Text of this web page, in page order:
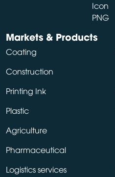
Markets & Products
Coating
Construction
Printing Ink
Plastic
Agriculture
Pharmaceutical
Logistics services